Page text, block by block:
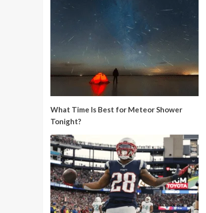
What Time Is Best for Meteor Shower
Tonight?